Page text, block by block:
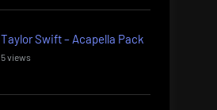
Taylor Swift – Acapella Pack
5 views